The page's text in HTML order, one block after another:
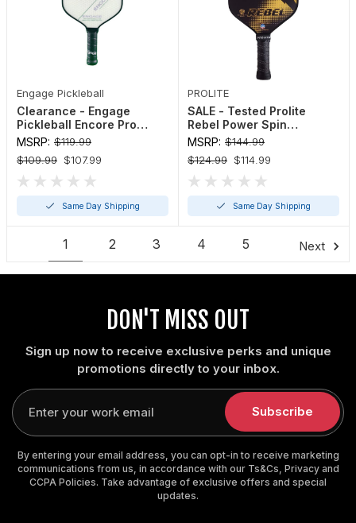
Engage Pickleball
Clearance - Engage
Pickleball Encore Pro
Paddle
MSRP: $119.99
$109.99 $107.99
Same Day Shipping
PROLITE
SALE - Tested Prolite
Rebel Power Spin
Pickleball Paddle
MSRP: $144.99
$124.99 $114.99
Same Day Shipping
1 2 3 4 5 Next
DON'T MISS OUT
Sign up now to receive exclusive perks and unique
promotions directly to your inbox.
Enter
your
email
Subscribe
By entering your email address, you can opt-in to receive marketing
communications from us, in accordance with our Ts&Cs, Privacy and
CCPA Policies. Take advantage of exclusive offers and special
updates.